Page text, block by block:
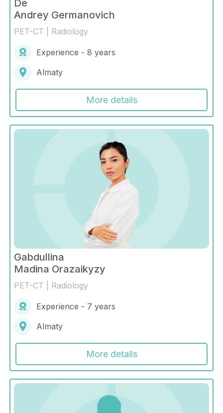
De
Andrey Germanovich
PET-CT | Radiology
Experience - 8 years
Almaty
More details
Gabdullina
Madina Orazaikyzy
PET-CT | Radiology
Experience - 7 years
Almaty
More details